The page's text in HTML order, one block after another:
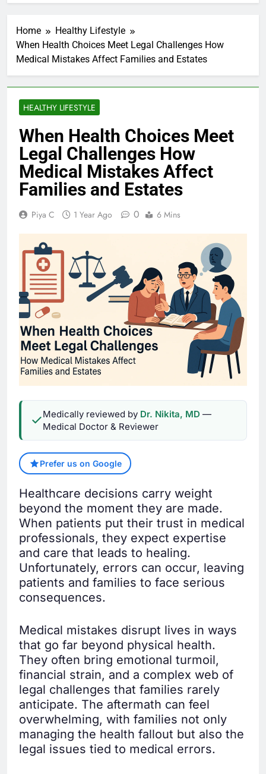
Home
Healthy Lifestyle
When Health Choices Meet Legal Challenges How
Medical Mistakes Affect Families and Estates
HEALTHY LIFESTYLE
When Health Choices Meet
Legal Challenges How
Medical Mistakes Affect
Families and Estates
Piya C 1 Year Ago 0 6 Mins
Medically reviewed by Dr. Nikita, MD —
Medical Doctor & Reviewer
Prefer us on Google
Healthcare decisions carry weight
beyond the moment they are made.
When patients put their trust in medical
professionals, they expect expertise
and care that leads to healing.
Unfortunately, errors can occur, leaving
patients and families to face serious
consequences.
Medical mistakes disrupt lives in ways
that go far beyond physical health.
They often bring emotional turmoil,
financial strain, and a complex web of
legal challenges that families rarely
anticipate. The aftermath can feel
overwhelming, with families not only
managing the health fallout but also the
legal issues tied to medical errors.